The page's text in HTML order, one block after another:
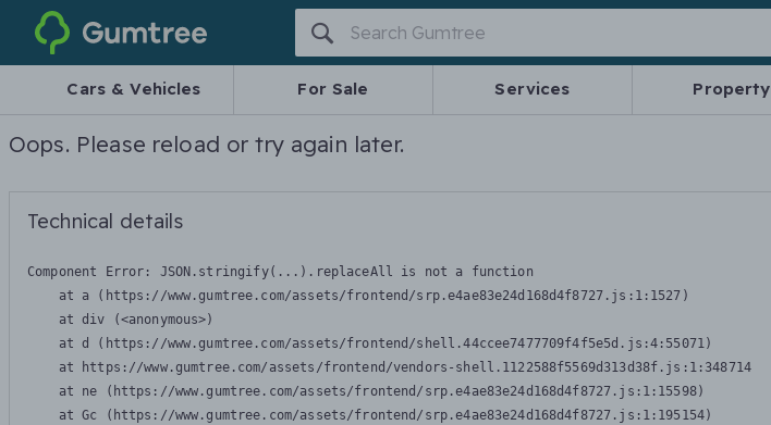
Gumtree
Cars & Vehicles For Sale Services Property
Oops. Please reload or try again later.
Technical details
Component Error: JSON.stringify(...).replaceAll is not a function
    at a (https://www.gumtree.com/assets/frontend/srp.e4ae83e24d168d4f8727.js:1:1527)
    at div (<anonymous>)
    at d (https://www.gumtree.com/assets/frontend/shell.44ccee7477709f4f5e5d.js:4:55071)
    at https://www.gumtree.com/assets/frontend/vendors-shell.1122588f5569d313d38f.js:1:348714
    at ne (https://www.gumtree.com/assets/frontend/srp.e4ae83e24d168d4f8727.js:1:15598)
    at Gc (https://www.gumtree.com/assets/frontend/srp.e4ae83e24d168d4f8727.js:1:195154)